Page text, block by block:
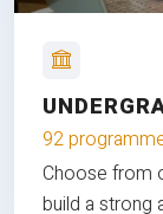
92
Choose from
build a strong